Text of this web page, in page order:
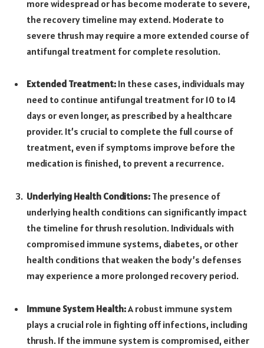
more widespread or has become moderate to severe,
the recovery timeline may extend. Moderate to
severe thrush may require a more extended course of
antifungal treatment for complete resolution.
Extended Treatment: In these cases, individuals may
need to continue antifungal treatment for 10 to 14
days or even longer, as prescribed by a healthcare
provider. It’s crucial to complete the full course of
treatment, even if symptoms improve before the
medication is finished, to prevent a recurrence.
Underlying Health Conditions: The presence of
underlying health conditions can significantly impact
the timeline for thrush resolution. Individuals with
compromised immune systems, diabetes, or other
health conditions that weaken the body’s defenses
may experience a more prolonged recovery period.
Immune System Health:A robust immune system
plays a crucial role in fighting off infections, including
thrush. If the immune system is compromised, either